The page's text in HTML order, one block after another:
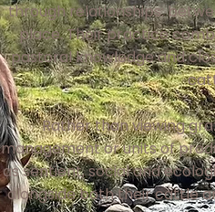
through relationships:
place. Their practice
pastoral knowledge and
Rather than viewing
management or units of
as sentient, social and
alongside both their cattle